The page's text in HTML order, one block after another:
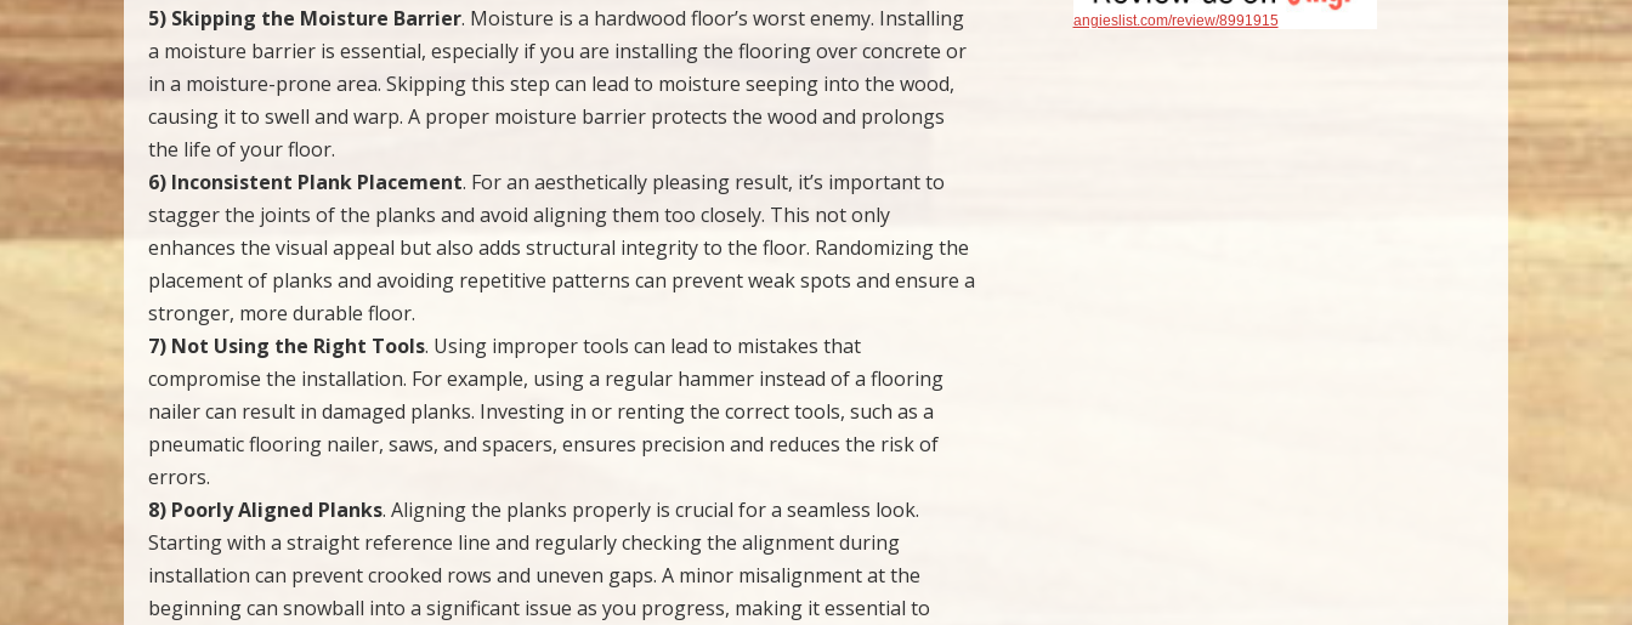
5) Skipping the Moisture Barrier. Moisture is a hardwood floor’s worst enemy. Installing
a moisture barrier is essential, especially if you are installing the flooring over concrete or
in a moisture-prone area. Skipping this step can lead to moisture seeping into the wood,
causing it to swell and warp. A proper moisture barrier protects the wood and prolongs
the life of your floor.
6) Inconsistent Plank Placement. For an aesthetically pleasing result, it’s important to
stagger the joints of the planks and avoid aligning them too closely. This not only
enhances the visual appeal but also adds structural integrity to the floor. Randomizing the
placement of planks and avoiding repetitive patterns can prevent weak spots and ensure a
stronger, more durable floor.
7) Not Using the Right Tools. Using improper tools can lead to mistakes that
compromise the installation. For example, using a regular hammer instead of a flooring
nailer can result in damaged planks. Investing in or renting the correct tools, such as a
pneumatic flooring nailer, saws, and spacers, ensures precision and reduces the risk of
errors.
8) Poorly Aligned Planks. Aligning the planks properly is crucial for a seamless look.
Starting with a straight reference line and regularly checking the alignment during
installation can prevent crooked rows and uneven gaps. A minor misalignment at the
beginning can snowball into a significant issue as you progress, making it essential to
angieslist.com/review/8991915